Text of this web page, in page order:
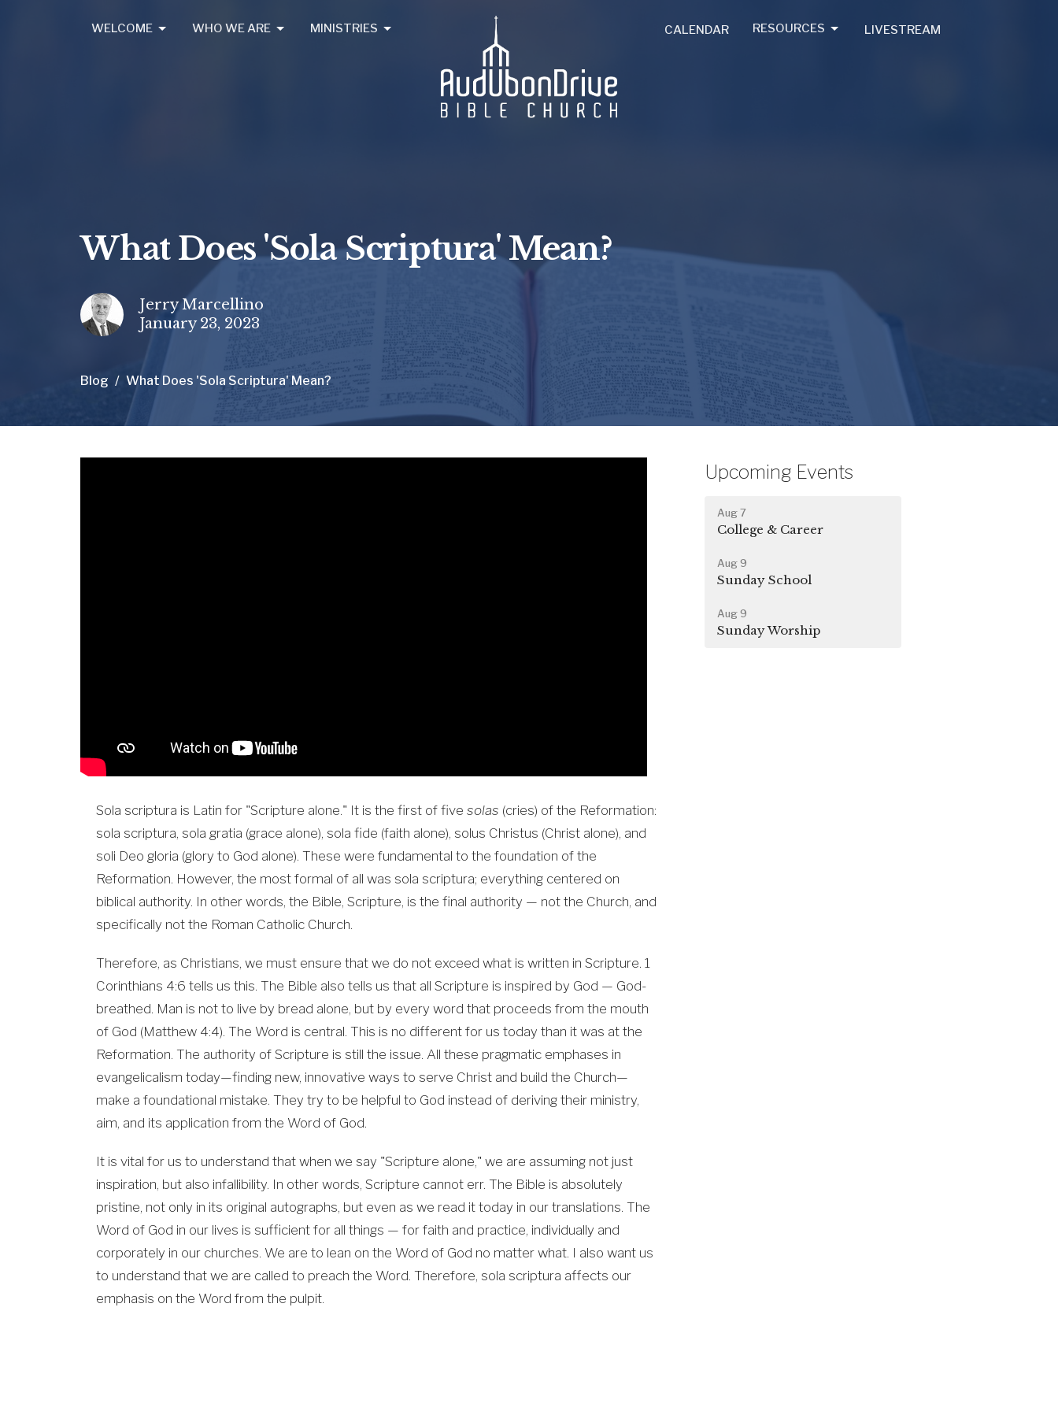
WELCOME WHO WE ARE MINISTRIES CALENDAR RESOURCES LIVESTREAM
What Does 'Sola Scriptura' Mean?
Jerry Marcellino
January 23, 2023
Blog What Does 'Sola Scriptura' Mean?
Sola scriptura is Latin for "Scripture alone." It is the first of five solas (cries) of the Reformation:
sola scriptura, sola gratia (grace alone), sola fide (faith alone), solus Christus (Christ alone), and
soli Deo gloria (glory to God alone). These were fundamental to the foundation of the
Reformation. However, the most formal of all was sola scriptura; everything centered on
biblical authority. In other words, the Bible, Scripture, is the final authority — not the Church, and
specifically not the Roman Catholic Church.
Therefore, as Christians, we must ensure that we do not exceed what is written in Scripture. 1
Corinthians 4:6 tells us this. The Bible also tells us that all Scripture is inspired by God — God-
breathed. Man is not to live by bread alone, but by every word that proceeds from the mouth
of God (Matthew 4:4). The Word is central. This is no different for us today than it was at the
Reformation. The authority of Scripture is still the issue. All these pragmatic emphases in
evangelicalism today—finding new, innovative ways to serve Christ and build the Church—
make a foundational mistake. They try to be helpful to God instead of deriving their ministry,
aim, and its application from the Word of God.
It is vital for us to understand that when we say "Scripture alone," we are assuming not just
inspiration, but also infallibility. In other words, Scripture cannot err. The Bible is absolutely
pristine, not only in its original autographs, but even as we read it today in our translations. The
Word of God in our lives is sufficient for all things — for faith and practice, individually and
corporately in our churches. We are to lean on the Word of God no matter what. I also want us
to understand that we are called to preach the Word. Therefore, sola scriptura affects our
emphasis on the Word from the pulpit.
Upcoming Events
Aug 7
College & Career
Aug 9
Sunday School
Aug 9
Sunday Worship